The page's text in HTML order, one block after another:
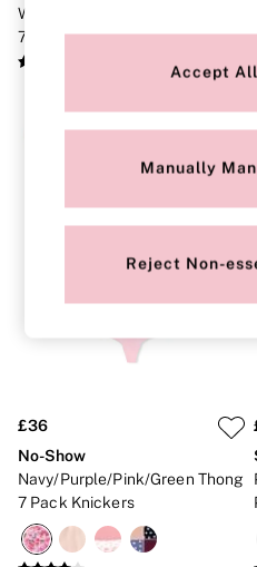
Body By Victoria
Dream Angels
Very Sexy
FRAGRANCE
2 for £24 / 3 for
Bestsellers
The Beauty Hub
Gift Cards
Body Mists
Lip Care & Glosses
Perfumes
Shop All Body Care
Shop All Fragrance
Fresh
Fruity
Vanilla
Wood and Musk
White/Pink/Black/Grey Thong
7 Pack Lace Trim Knickers
£36
No-Show
Navy/Purple/Pink/Green Thong
7 Pack Knickers
Accept
Manually
Reject Non-